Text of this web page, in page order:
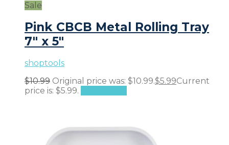
Sale
Pink CBCB Metal Rolling Tray
7″ x 5″
shoptools
$10.99 Original price was: $10.99.$5.99Current
price is: $5.99.